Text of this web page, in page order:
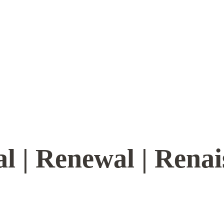
| Renewal |